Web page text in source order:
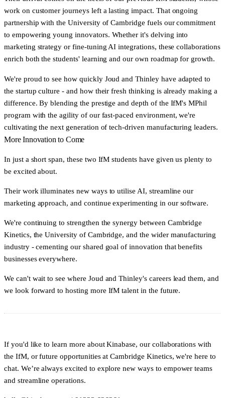
work on customer journeys left a lasting impact. That ongoing
partnership with the University of Cambridge fuels our commitment
to empowering young innovators. Whether it's delving into
marketing strategy or fine-tuning AI integrations, these collaborations
enrich both the students' learning and our own roadmap for growth.
We're proud to see how quickly Joud and Thinley have adapted to
the startup culture - and how their fresh thinking is already making a
difference. By blending the prestige and depth of the IfM's MPhil
program with the agility of our fast-paced environment, we're
cultivating the next generation of tech-driven manufacturing leaders.
More Innovation to Come
In just a short span, these two IfM students have given us plenty to
be excited about.
Their work illuminates new ways to utilise AI, streamline our
marketing approach, and continue experimenting in our software.
We're continuing to strengthen the synergy between Cambridge
Kinetics, the University of Cambridge, and the wider manufacturing
industry - cementing our shared goal of innovation that benefits
businesses everywhere.
We can't wait to see where Joud and Thinley's careers lead them, and
we look forward to hosting more IfM talent in the future.
If you'd like to learn more about Kinabase, our collaborations with
the IfM, or future opportunities at Cambridge Kinetics, we're here to
chat. We’re always excited to explore new ways to empower teams
and streamline operations.